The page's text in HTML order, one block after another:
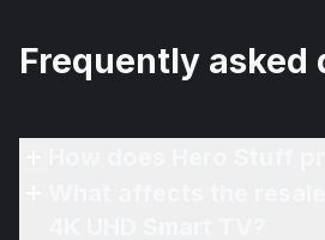
Frequently asked